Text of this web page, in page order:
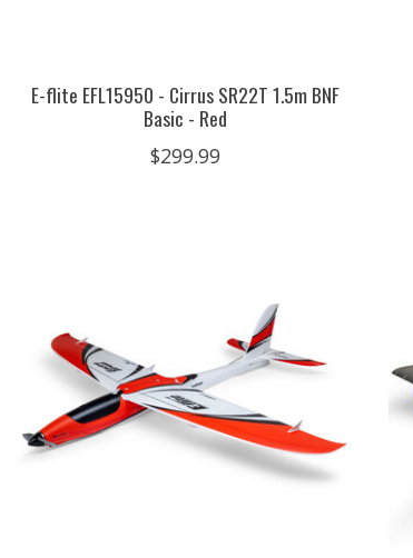
E-flite EFL15950 - Cirrus SR22T 1.5m BNF
Basic - Red
$299.99